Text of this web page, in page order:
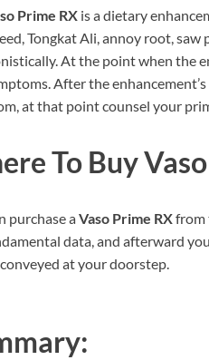
Prime RX is a dietary
Tongkat Ali, annoy root,
At the point when the
After the
at that point counsel your
To Buy
purchase aVaso Prime RXfrom
data, and afterward
at your doorstep.